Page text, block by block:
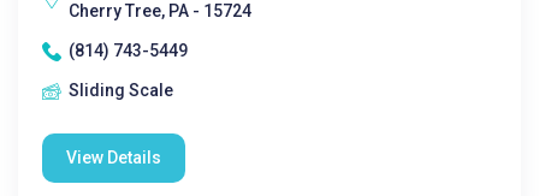
Cherry Tree, PA - 15724
(814) 743-5449
Sliding Scale
View Details